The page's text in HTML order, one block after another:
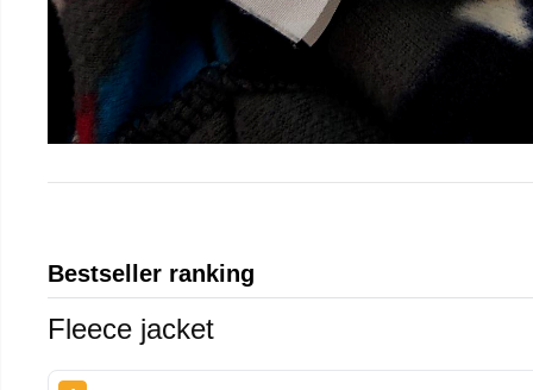
Bestseller ranking
Fleece jacket